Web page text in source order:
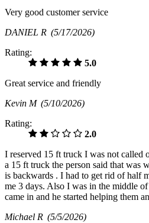
Very good customer service
DANIEL R (5/17/2026)
Rating:
5.0
Great service and friendly
Kevin M (5/10/2026)
Rating:
2.0
I reserved 15 ft truck I was not called
a 15 ft truck the person said that was
is backwards . I had to get rid of half
me 3 days. Also I was in the middle
came in and he started helping them
Michael R (5/5/2026)